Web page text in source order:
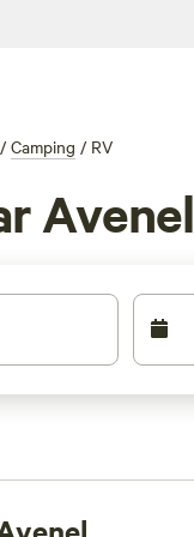
/ Camping / RV
Avenel